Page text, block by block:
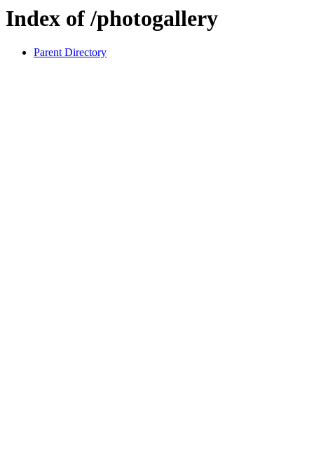
Index of /photogallery
Parent Directory